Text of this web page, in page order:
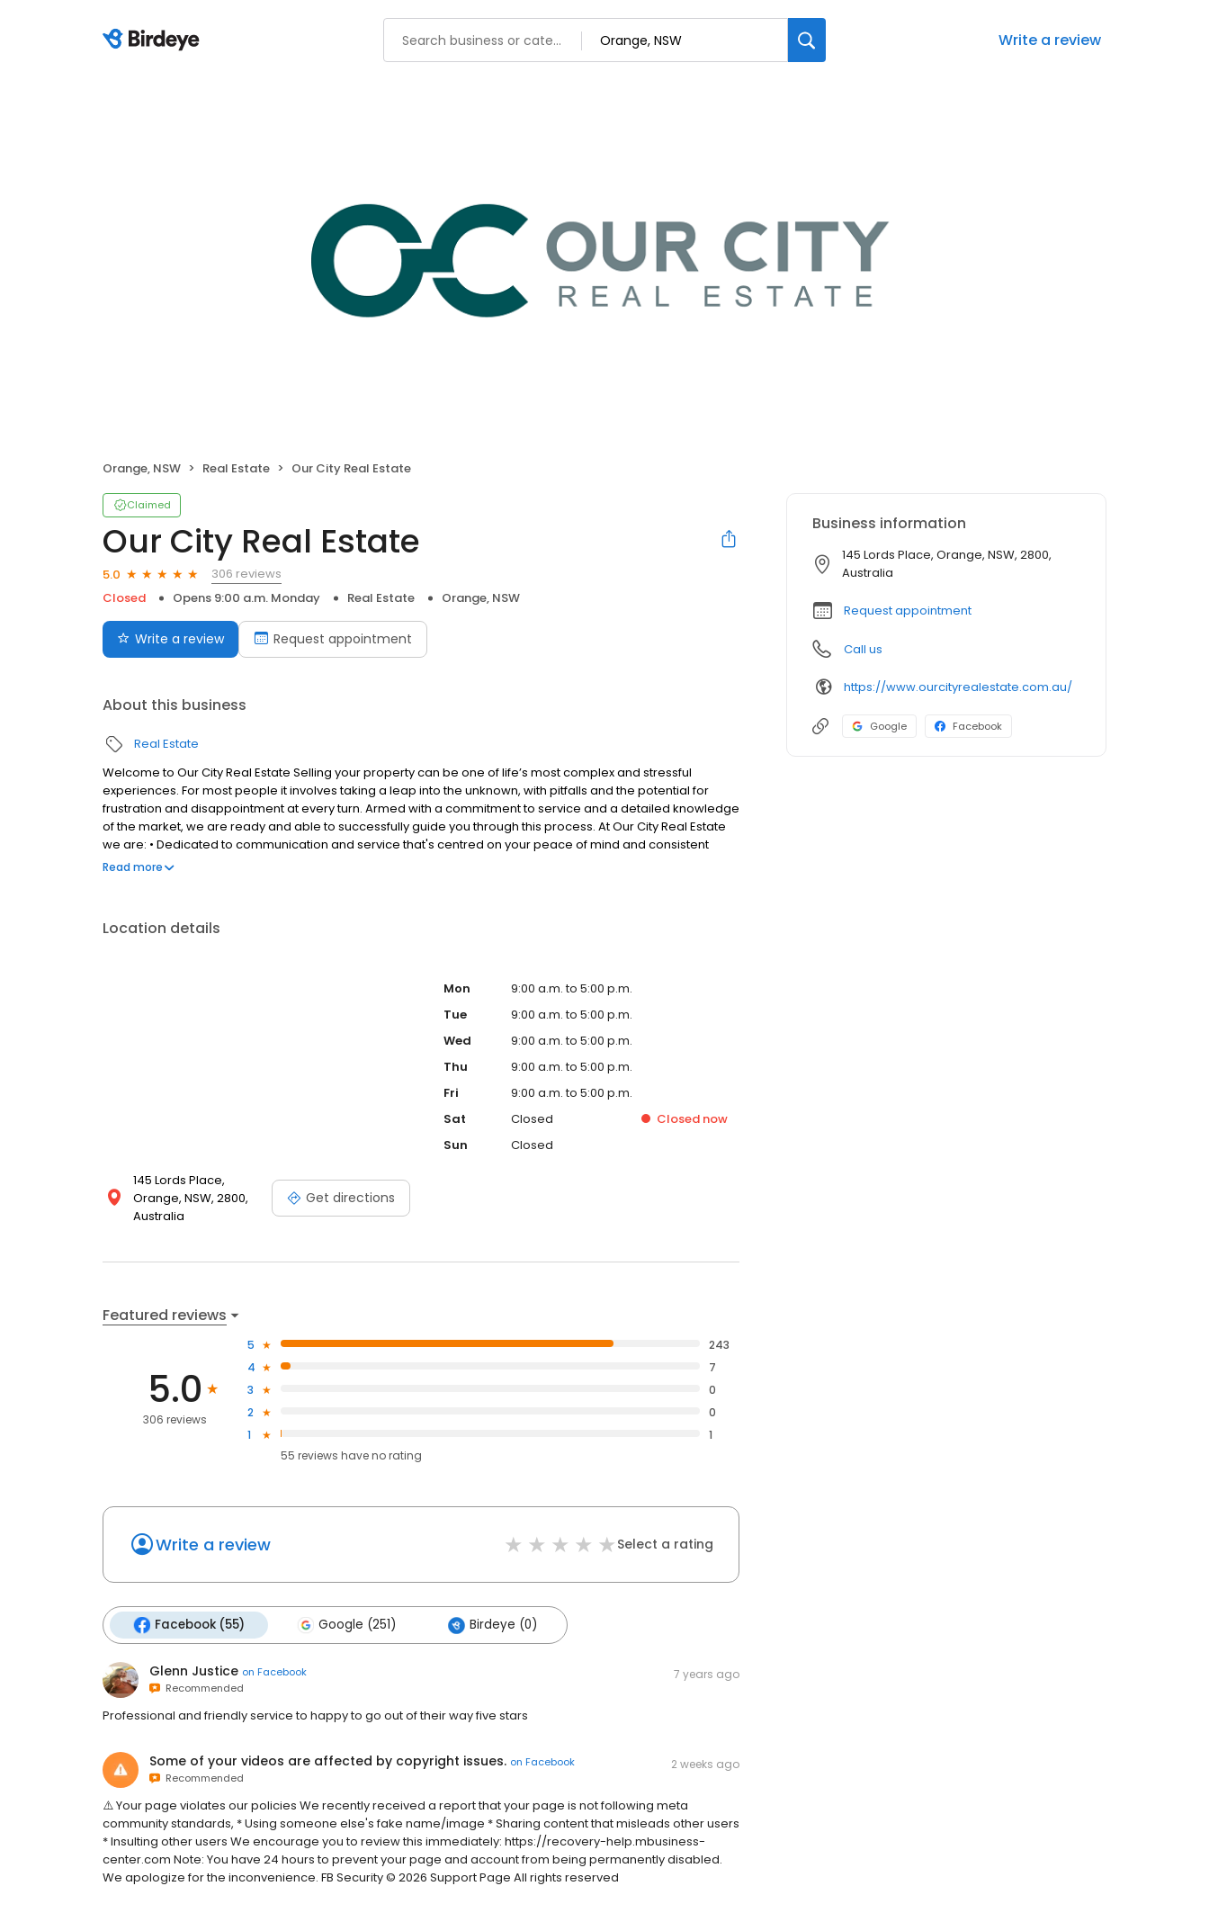
Write a review
Orange, NSW Real Estate Our City Real Estate
Claimed
Our City Real Estate
5.0
306 reviews
Closed
Opens 9:00 a.m. Monday Real Estate Orange, NSW
Write a review Request appointment
About this business
Real Estate
Welcome to Our City Real Estate Selling your property can be one of life’s most complex and stressful
experiences. For most people it involves taking a leap into the unknown, with pitfalls and the potential for
frustration and disappointment at every turn. Armed with a commitment to service and a detailed knowledge
of the market, we are ready and able to successfully guide you through this process. At Our City Real Estate
we are: • Dedicated to communication and service that's centred on your peace of mind and consistent
throughout the selling process • Willing to treat your property as unique and devote our expertise and
Read more
Location details
145 Lords Place,
Orange, NSW, 2800,
Australia
Get directions
Mon
9:00 a.m. to 5:00 p.m.
Tue
9:00 a.m. to 5:00 p.m.
Wed
9:00 a.m. to 5:00 p.m.
Thu
9:00 a.m. to 5:00 p.m.
Fri
9:00 a.m. to 5:00 p.m.
Sat
Closed Closed now
Sun
Closed
Featured reviews
5.0
306 reviews
5
243
4
7
3
0
2
0
1
1
55 reviews haveno rating
Write a review Select a rating
Facebook (55) Google (251) Birdeye (0)
Glenn Justice on Facebook
Recommended
7 years ago
Professional and friendly service to happy to go out of their way five stars
Some of your videos are affected by copyright issues. on Facebook
Recommended
2 weeks ago
⚠️ Your page violates our policies We recently received a report that your page is not following meta
community standards, * Using someone else's fake name/image * Sharing content that misleads other users
* Insulting other users We encourage you to review this immediately: https://recovery-help.mbusiness-
center.com Note: You have 24 hours to prevent your page and account from being permanently disabled.
We apologize for the inconvenience. FB Security ©️ 2026 Support Page All rights reserved
Business information
145 Lords Place, Orange, NSW, 2800,
Australia
Request appointment
Call us
https://www.ourcityrealestate.com.au/
Google Facebook